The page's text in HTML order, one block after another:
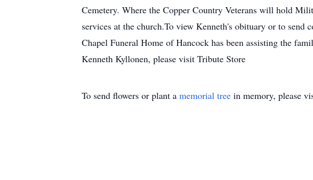
Cemetery. Where the Copper Country Veterans will hold
services at the church.To view Kenneth's obituary or to
Chapel Funeral Home of Hancock has been assisting the
Kenneth Kyllonen, please visit Tribute Store
To send flowers or plant a memorial tree in memory, please